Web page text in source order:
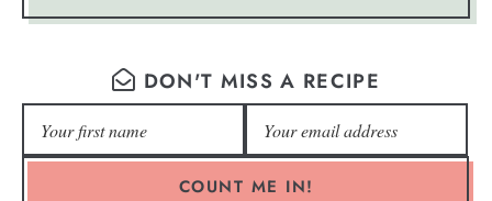
DON'T MISS A RECIPE
COUNT ME IN!